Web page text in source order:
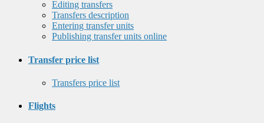
Editing transfers
Transfers description
Entering transfer units
Publishing transfer units online
Transfer price list
Transfers price list
Flights